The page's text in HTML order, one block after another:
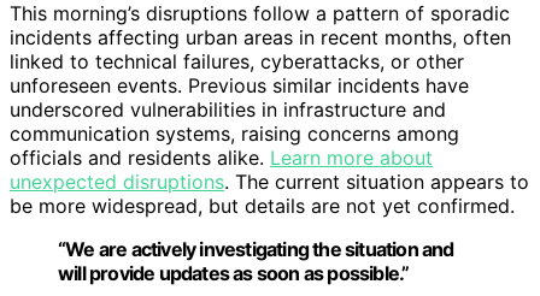
This morning’s disruptions follow a pattern of sporadic
incidents affecting urban areas in recent months, often
linked to technical failures, cyberattacks, or other
unforeseen events. Previous similar incidents have
underscored vulnerabilities in infrastructure and
communication systems, raising concerns among
officials and residents alike. Learn more about
unexpected disruptions. The current situation appears to
be more widespread, but details are not yet confirmed.
“We are actively investigating the situation and
will provide updates as soon as possible.”